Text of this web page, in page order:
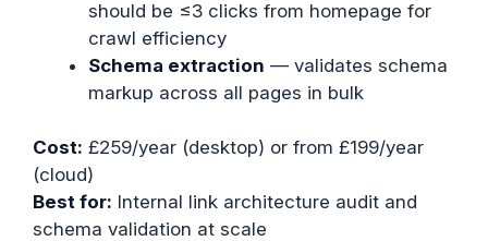
should be ≤3 clicks from homepage for
crawl efficiency
Schema extraction — validates schema
markup across all pages in bulk
Cost: £259/year (desktop) or from £199/year
(cloud)
Best for: Internal link architecture audit and
schema validation at scale